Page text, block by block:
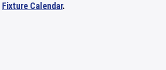
Fixture Calendar.